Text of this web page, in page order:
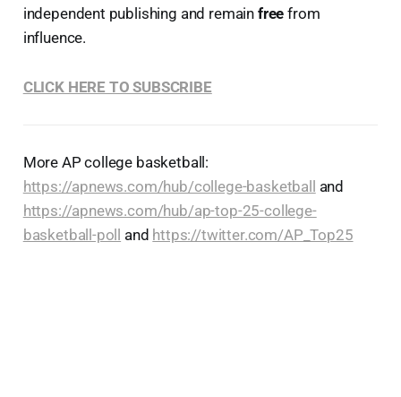
independent publishing and remain free from
influence.
CLICK HERE TO SUBSCRIBE
More AP college basketball:
https://apnews.com/hub/college-basketball
and
https://apnews.com/hub/ap-top-25-college-
basketball-poll
and https://twitter.com/AP_Top25